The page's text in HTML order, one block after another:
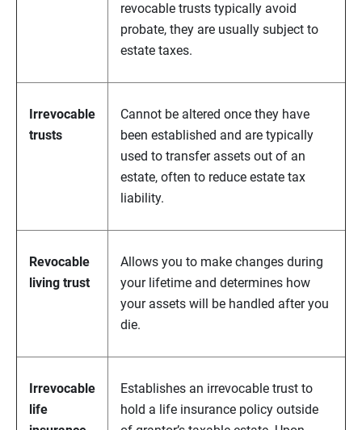
revocable trusts typically avoid
probate, they are usually subject to
estate taxes.
Irrevocable
trusts
Cannot be altered once they have
been established and are typically
used to transfer assets out of an
estate, often to reduce estate tax
liability.
Revocable
living trust
Allows you to make changes during
your lifetime and determines how
your assets will be handled after you
die.
Irrevocable
life
Establishes an irrevocable trust to
hold a life insurance policy outside